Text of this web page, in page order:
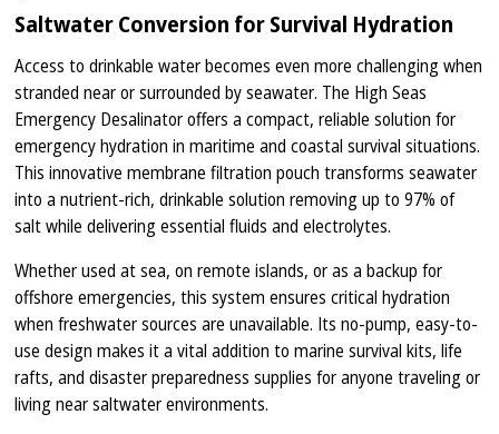
Saltwater Conversion for Survival Hydration
Access to drinkable water becomes even more challenging when
stranded near or surrounded by seawater. The High Seas
Emergency Desalinator offers a compact, reliable solution for
emergency hydration in maritime and coastal survival situations.
This innovative membrane filtration pouch transforms seawater
into a nutrient-rich, drinkable solution removing up to 97% of
salt while delivering essential fluids and electrolytes.
Whether used at sea, on remote islands, or as a backup for
offshore emergencies, this system ensures critical hydration
when freshwater sources are unavailable. Its no-pump, easy-to-
use design makes it a vital addition to marine survival kits, life
rafts, and disaster preparedness supplies for anyone traveling or
living near saltwater environments.